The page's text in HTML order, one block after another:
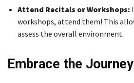
Attend Recitals or Workshops:
workshops, attend them! This
assess the overall environment.
Embrace the